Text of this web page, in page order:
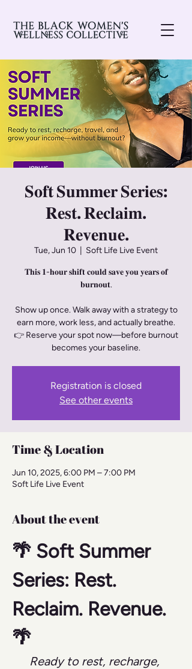
𝐒𝐨𝐟𝐭 𝐒𝐮𝐦𝐦𝐞𝐫 𝐒𝐞𝐫𝐢𝐞𝐬:
𝐑𝐞𝐬𝐭. 𝐑𝐞𝐜𝐥𝐚𝐢𝐦.
𝐑𝐞𝐯𝐞𝐧𝐮𝐞.
Tue, Jun 10 Soft Life Live Event
𝐓𝐡𝐢𝐬 𝟏-𝐡𝐨𝐮𝐫 𝐬𝐡𝐢𝐟𝐭 𝐜𝐨𝐮𝐥𝐝 𝐬𝐚𝐯𝐞 𝐲𝐨𝐮 𝐲𝐞𝐚𝐫𝐬 𝐨𝐟
𝐛𝐮𝐫𝐧𝐨𝐮𝐭.
Show up once. Walk away with a strategy to
earn more, work less, and actually breathe.
👉 Reserve your spot now—before burnout
becomes your baseline.
Registration is closed
See other events
Time & Location
Jun 10, 2025, 6:00 PM – 7:00 PM
Soft Life Live Event
About the event
🌴 Soft Summer
Series: Rest.
Reclaim. Revenue.
🌴
Ready to rest, recharge,